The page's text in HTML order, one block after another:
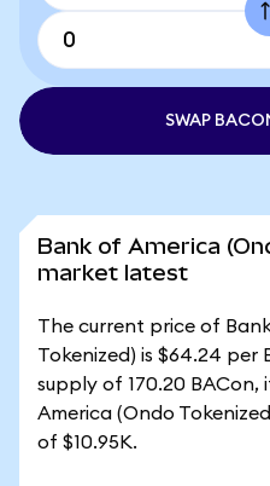
SWAP
Bank of America
market latest
The current price of
Tokenized) is $64.24 per
supply of 170.20
America (Ondo
of $10.95K.